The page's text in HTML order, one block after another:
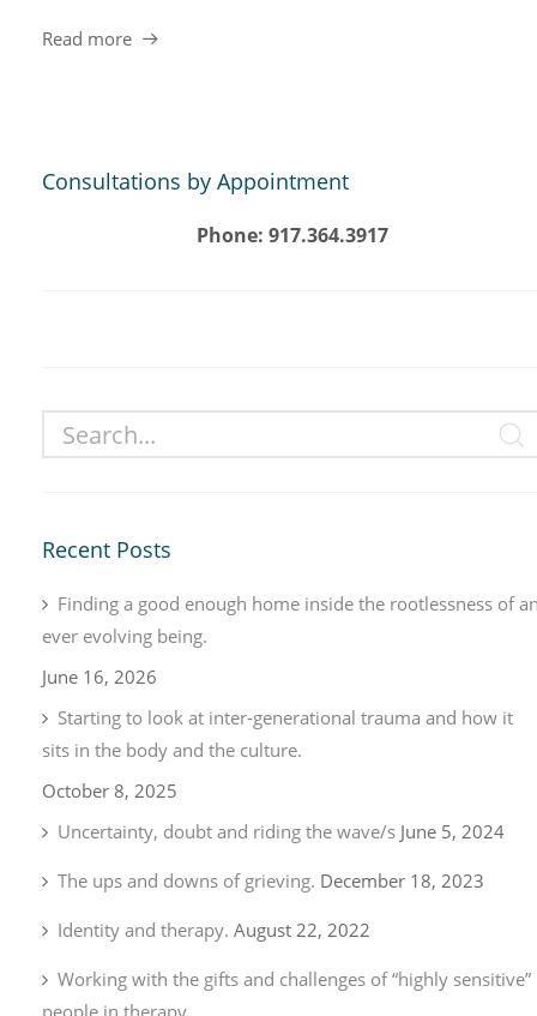
Read more
Consultations by Appointment
Phone: 917.364.3917
Recent Posts
Finding a good enough home inside the rootlessness of
ever evolving being.
June 16, 2026
Starting to look at inter-generational trauma and how it
sits in the body and the culture.
October 8, 2025
Uncertainty, doubt and riding the wave/s June 5, 2024
The ups and downs of grieving. December 18, 2023
Identity and therapy. August 22, 2022
Working with the gifts and challenges of “highly sensitive”